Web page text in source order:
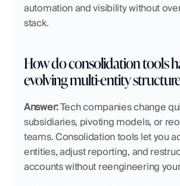
automation and visibility without
stack.
How do consolidation tools
evolving multi-entity
Answer: Tech companies change
subsidiaries, pivoting models, or
teams. Consolidation tools let you
entities, adjust reporting, and
accounts without reengineering